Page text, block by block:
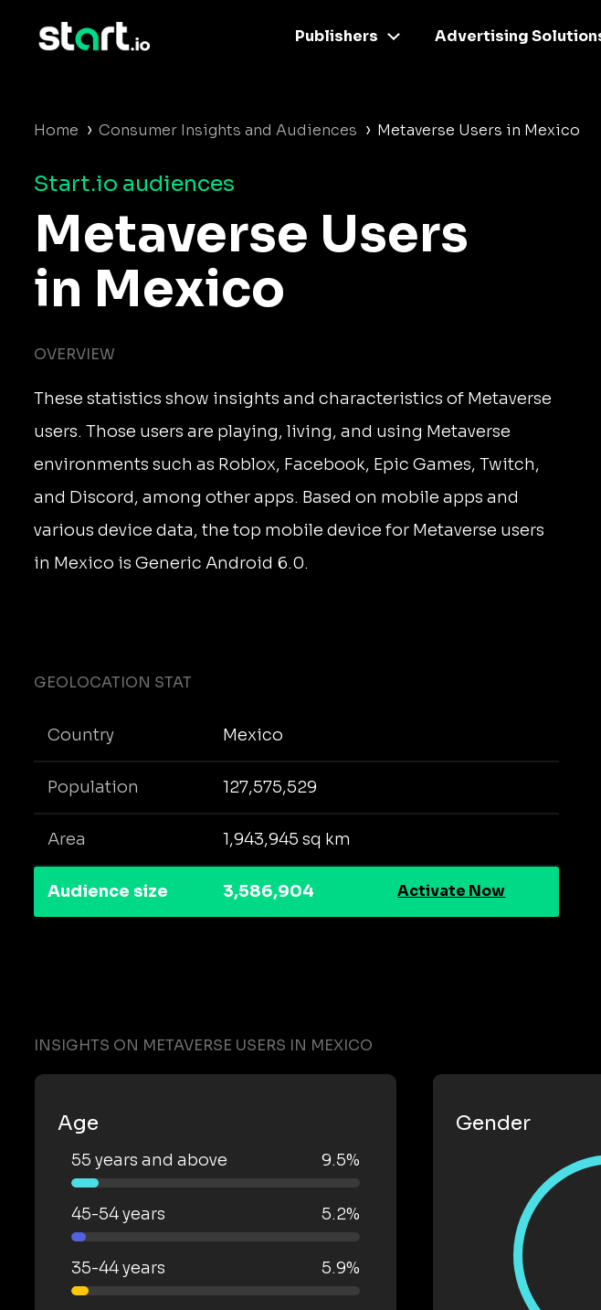
Publishers Advertising
Home › Consumer Insights and Audiences › Metaverse Users in Mexico
Start.io audiences
Metaverse Users
in Mexico
OVERVIEW
These statistics show insights and characteristics of Metaverse
users. Those users are playing, living, and using Metaverse
environments such as Roblox, Facebook, Epic Games, Twitch,
and Discord, among other apps. Based on mobile apps and
various device data, the top mobile device for Metaverse users
in Mexico is Generic Android 6.0.
GEOLOCATION STAT
Country Mexico
Population 127,575,529
Area 1,943,945 sq km
Audience size 3,586,904 Activate Now
INSIGHTS ON METAVERSE USERS IN MEXICO
Age
55 years and above 9.5%
45-54 years 5.2%
35-44 years 5.9%
Gender